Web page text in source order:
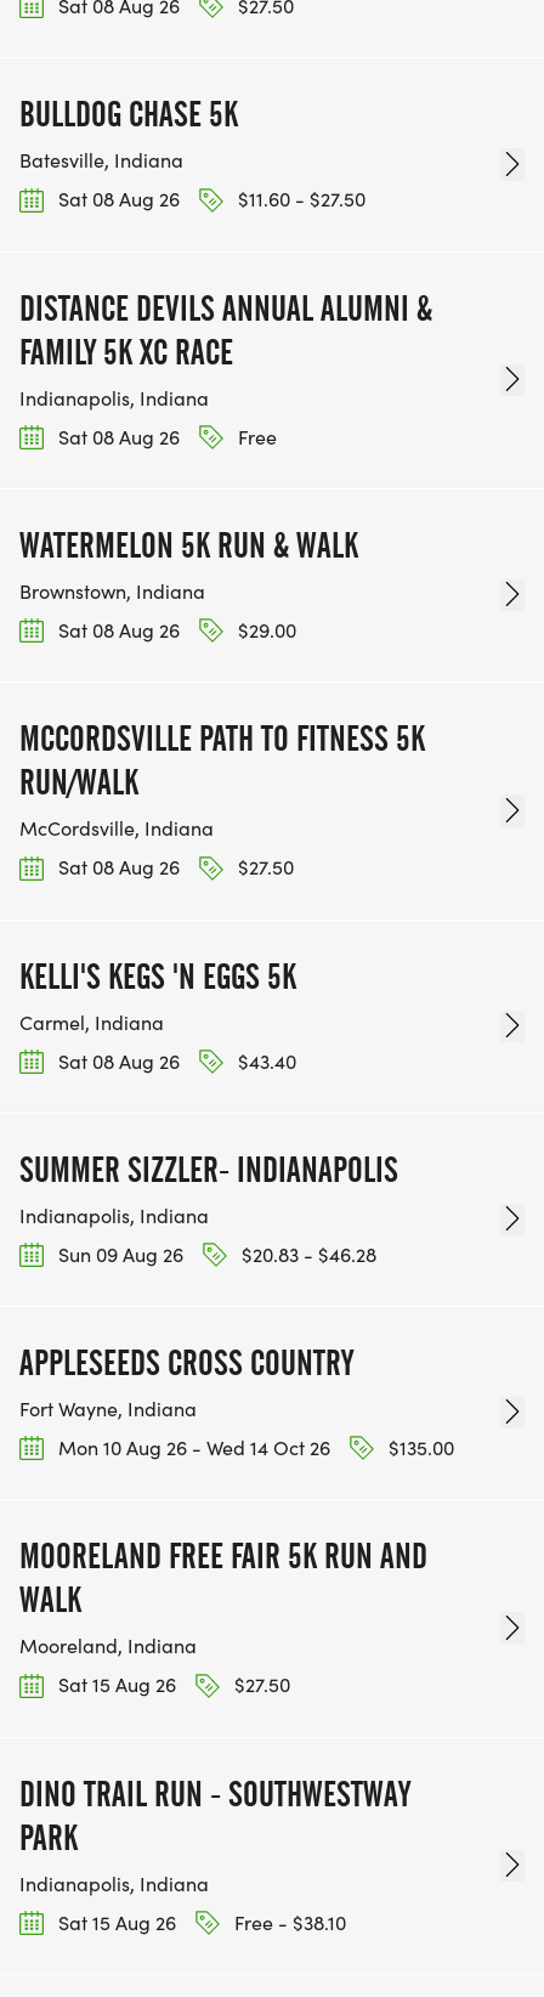
Sat 08 Aug 26 $27.50
BULLDOG CHASE 5K
Batesville, Indiana
Sat 08 Aug 26
$11.60 - $27.50
DISTANCE DEVILS ANNUAL ALUMNI &
FAMILY 5K XC RACE
Indianapolis, Indiana
Sat 08 Aug 26
Free
WATERMELON 5K RUN & WALK
Brownstown, Indiana
Sat 08 Aug 26
$29.00
MCCORDSVILLE PATH TO FITNESS 5K
RUN/WALK
McCordsville, Indiana
Sat 08 Aug 26
$27.50
KELLI'S KEGS 'N EGGS 5K
Carmel, Indiana
Sat 08 Aug 26
$43.40
SUMMER SIZZLER- INDIANAPOLIS
Indianapolis, Indiana
Sun 09 Aug 26
$20.83 - $46.28
APPLESEEDS CROSS COUNTRY
Fort Wayne, Indiana
Mon 10 Aug 26 - Wed 14 Oct 26
$135.00
MOORELAND FREE FAIR 5K RUN AND
WALK
Mooreland, Indiana
Sat 15 Aug 26
$27.50
DINO TRAIL RUN - SOUTHWESTWAY
PARK
Indianapolis, Indiana
Sat 15 Aug 26
Free - $38.10